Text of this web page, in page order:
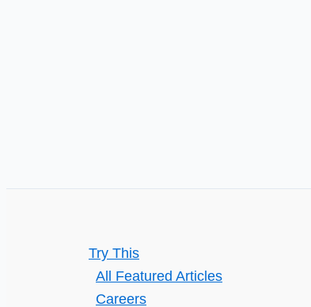
Try This
All Featured Articles
Careers